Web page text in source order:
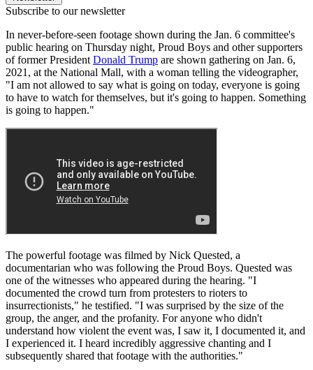
Subscribe to our newsletter
In never-before-seen footage shown during the Jan. 6 committee's
public hearing on Thursday night, Proud Boys and other supporters
of former President Donald Trump are shown gathering on Jan. 6,
2021, at the National Mall, with a woman telling the videographer,
"I am not allowed to say what is going on today, everyone is going
to have to watch for themselves, but it's going to happen. Something
is going to happen."
The powerful footage was filmed by Nick Quested, a
documentarian who was following the Proud Boys. Quested was
one of the witnesses who appeared during the hearing. "I
documented the crowd turn from protesters to rioters to
insurrectionists," he testified. "I was surprised by the size of the
group, the anger, and the profanity. For anyone who didn't
understand how violent the event was, I saw it, I documented it, and
I experienced it. I heard incredibly aggressive chanting and I
subsequently shared that footage with the authorities."